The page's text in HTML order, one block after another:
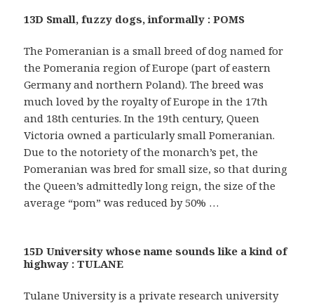
13D Small, fuzzy dogs, informally : POMS
The Pomeranian is a small breed of dog named for
the Pomerania region of Europe (part of eastern
Germany and northern Poland). The breed was
much loved by the royalty of Europe in the 17th
and 18th centuries. In the 19th century, Queen
Victoria owned a particularly small Pomeranian.
Due to the notoriety of the monarch’s pet, the
Pomeranian was bred for small size, so that during
the Queen’s admittedly long reign, the size of the
average “pom” was reduced by 50% …
15D University whose name sounds like a kind of
highway : TULANE
Tulane University is a private research university